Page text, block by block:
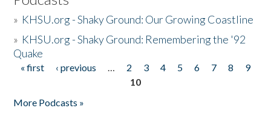
» KHSU.org - Shaky Ground: Our Growing Coastline
» KHSU.org - Shaky Ground: Remembering the '92
Quake
Pages
« first ‹ previous … 2 3 4 5 6 7 8
9
10
More Podcasts »